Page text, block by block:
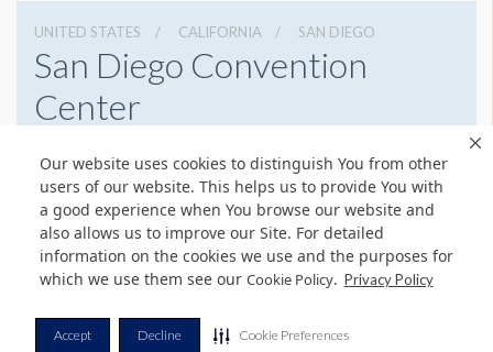
Our website uses cookies to distinguish You from other
users of our website. This helps us to provide You with
a good experience when You browse our website and
also allows us to improve our Site. For detailed
information on the cookies we use and the purposes for
which we use them see our Cookie Policy. Privacy Policy
Accept Decline Cookie Preferences
UNITED STATES CALIFORNIA SAN DIEGO
San Diego Convention
Center
6195255000
Get Directions
Website
Share
© Copyright 2026 Freeman. All Rights Reserved.
v11.0-1167473 date 10-05-2023